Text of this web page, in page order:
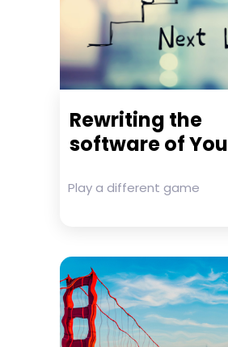
Rewriting the
software of You
Play a different game